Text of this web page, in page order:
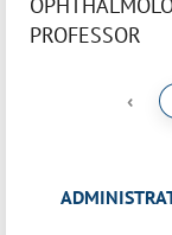
PROFESSOR
‹